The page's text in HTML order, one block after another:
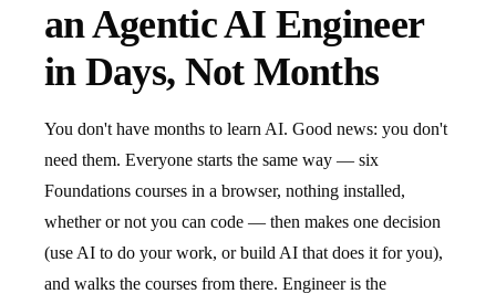
an Agentic AI Engineer
in Days, Not Months
You don't have months to learn AI. Good news: you don't
need them. Everyone starts the same way — six
Foundations courses in a browser, nothing installed,
whether or not you can code — then makes one decision
(use AI to do your work, or build AI that does it for you),
and walks the courses from there. Engineer is the